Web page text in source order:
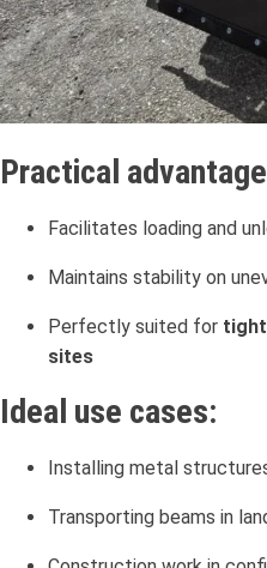
Practical
Facilitates loading and
Maintains stability on
Perfectly suited for
sites
Ideal use cases:
Installing metal
Transporting beams in